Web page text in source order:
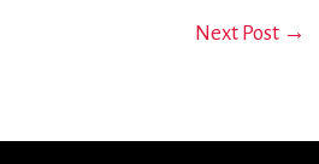
Next Post →